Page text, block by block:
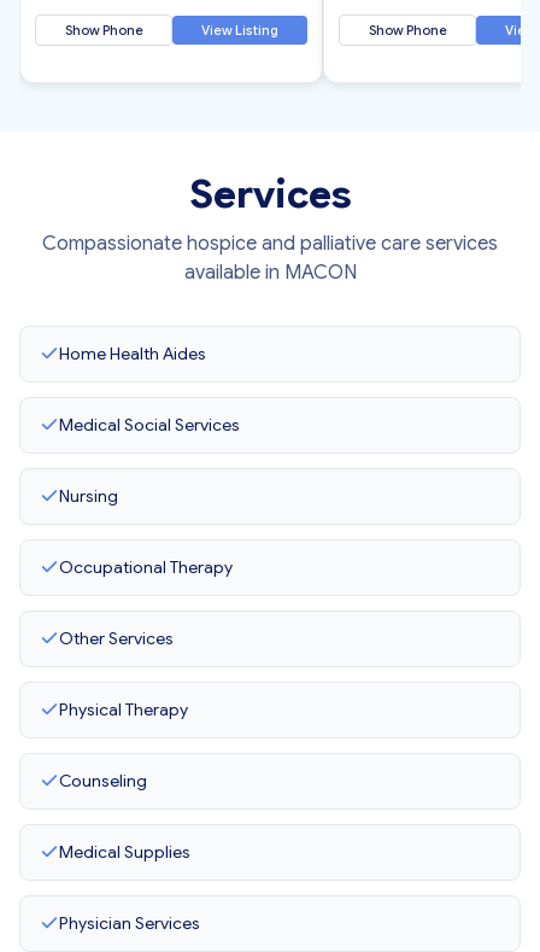
Show Phone View Listing Show Phone View
Services
Compassionate hospice and palliative care services
available in MACON
Home Health Aides
Medical Social Services
Nursing
Occupational Therapy
Other Services
Physical Therapy
Counseling
Medical Supplies
Physician Services